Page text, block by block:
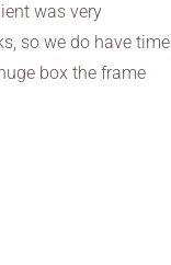
was very
so we do have time
box the frame